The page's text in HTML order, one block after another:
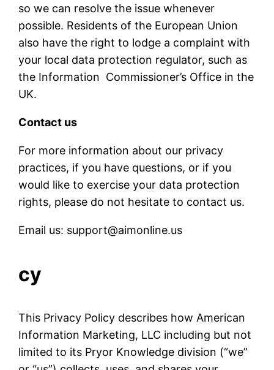
so we can resolve the issue whenever
possible. Residents of the European Union
also have the right to lodge a complaint with
your local data protection regulator, such as
the Information Commissioner’s Office in the
UK.
Contact us
For more information about our privacy
practices, if you have questions, or if you
would like to exercise your data protection
rights, please do not hesitate to contact us.
Email us: support@aimonline.us
cy
This Privacy Policy describes how American
Information Marketing, LLC including but not
limited to its Pryor Knowledge division (“we”